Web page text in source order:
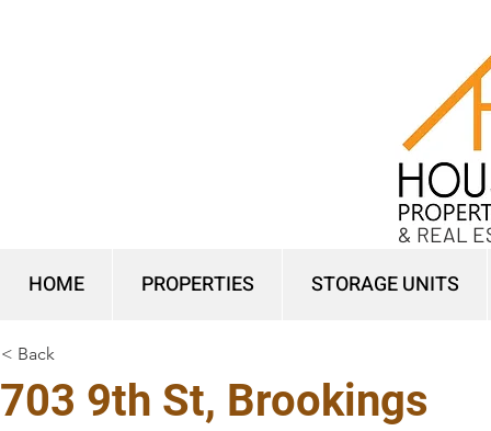
HOME PROPERTIES STORAGE UNITS
& REAL
< Back
703 9th St, Brookings